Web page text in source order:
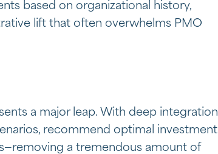
based on organizational history,
lift that often overwhelms PMO
a major leap. With deep integration
recommend optimal investment
a tremendous amount of